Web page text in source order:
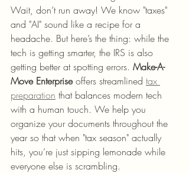
Wait, don’t run away! We know "taxes"
and "AI" sound like a recipe for a
headache. But here’s the thing: while the
tech is getting smarter, the IRS is also
getting better at spotting errors. Make-A-
Move Enterprise offers streamlined tax
preparation that balances modern tech
with a human touch. We help you
organize your documents throughout the
year so that when "tax season" actually
hits, you’re just sipping lemonade while
everyone else is scrambling.